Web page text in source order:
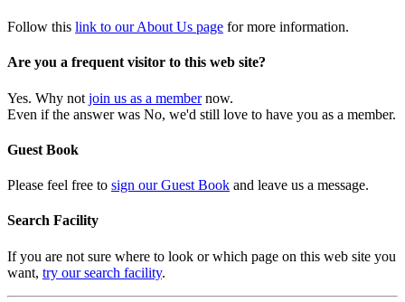
Follow this link to our About Us page for more information.
Are you a frequent visitor to this web site?
Yes. Why not join us as a membernow.
Even if the answer was No, we'd still love to have you as a member.
Guest Book
Please feel free to sign our Guest Book and leave us a message.
Search Facility
If you are not sure where to look or which page on this web site you
want, try our search facility.